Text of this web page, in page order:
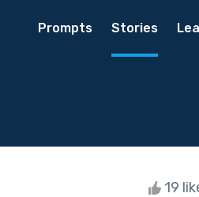
Prompts Stories
19